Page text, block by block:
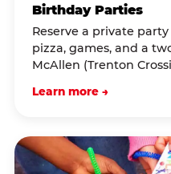
Birthday Parties
Reserve a private
pizza, games, and a
McAllen (Trenton
Learn more →